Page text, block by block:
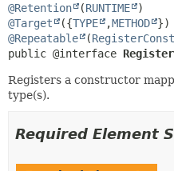
DEPRECATED
INDEX
@Retention (RUNTIME
@Target
({TYPE ,METHOD
@Repeatable
(
public @interface
Registers a constructor
type(s).
Required Element